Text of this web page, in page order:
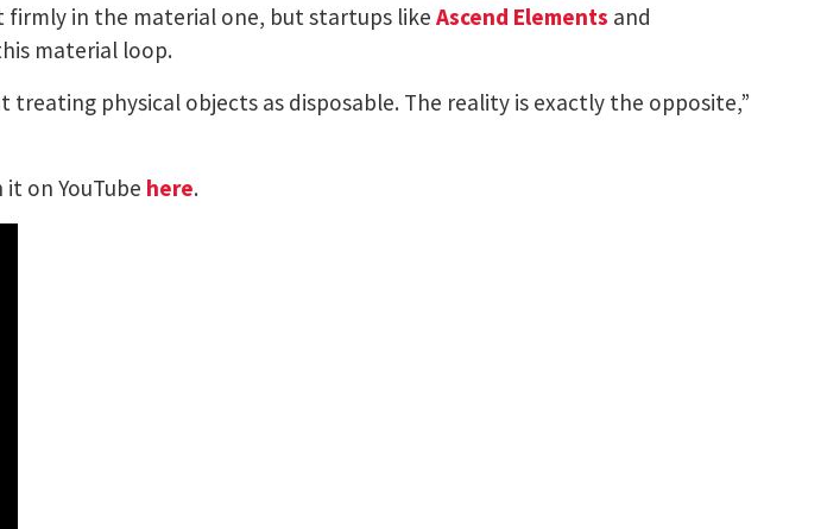
firmly in the material one, but startups likeAscend Elements and
material loop.
physical objects as disposable. The reality is exactly the opposite,”
on YouTube here.